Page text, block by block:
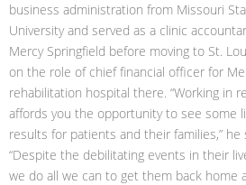
business administration from Missouri
University and served as a clinic
Mercy Springfield before moving to St.
on the role of chief financial officer for
rehabilitation hospital there. “Working in
affords you the opportunity to see some
results for patients and their families,” he
“Despite the debilitating events in their
we do all we can to get them back home